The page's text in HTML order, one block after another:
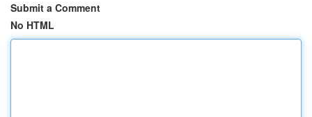
Submit a Comment
No HTML